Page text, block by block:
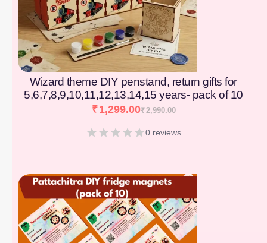
Wizard theme DIY penstand, return gifts for
5,6,7,8,9,10,11,12,13,14,15 years- pack of 10
₹2,990.00
₹1,299.00
0 reviews
[percentage]